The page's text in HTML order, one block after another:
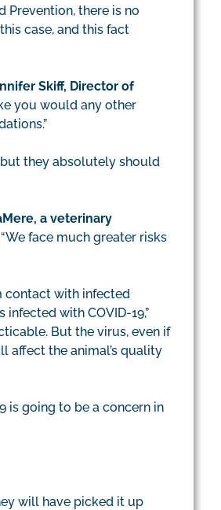
Prevention, there is no
case, and this fact
Skiff, Director of
you would any other
they absolutely should
a veterinary
“We face much greater risks
contact with infected
with COVID-19,”
But the virus, even if
affect the animal’s quality
is going to be a concern in
will have picked it up